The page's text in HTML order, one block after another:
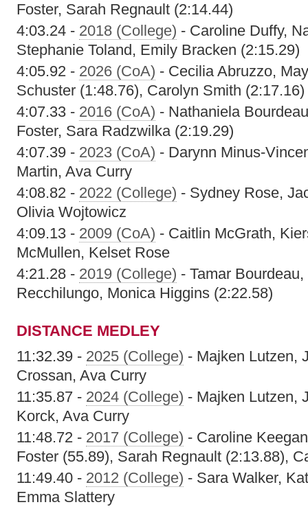
Foster, Sarah Regnault (2:14.44)
4:03.24 - 2018 (College) - Caroline Duffy,
Stephanie Toland, Emily Bracken (2:15.29)
4:05.92 - 2026 (CoA) - Cecilia Abruzzo,
Schuster (1:48.76), Carolyn Smith (2:17.16)
4:07.33 - 2016 (CoA) - Nathaniela
Foster, Sara Radzwilka (2:19.29)
4:07.39 - 2023 (CoA) - Darynn Minus-
Martin, Ava Curry
4:08.82 - 2022 (College) - Sydney Rose,
Olivia Wojtowicz
4:09.13 - 2009 (CoA) - Caitlin McGrath,
McMullen, Kelset Rose
4:21.28 - 2019 (College) - Tamar
Recchilungo, Monica Higgins (2:22.58)
DISTANCE MEDLEY
11:32.39 - 2025 (College) - Majken Lutzen,
Crossan, Ava Curry
11:35.87 - 2024 (College) - Majken Lutzen,
Korck, Ava Curry
11:48.72 - 2017 (College) - Caroline
Foster (55.89), Sarah Regnault (2:13.88),
11:49.40 - 2012 (College) - Sara Walker,
Emma Slattery